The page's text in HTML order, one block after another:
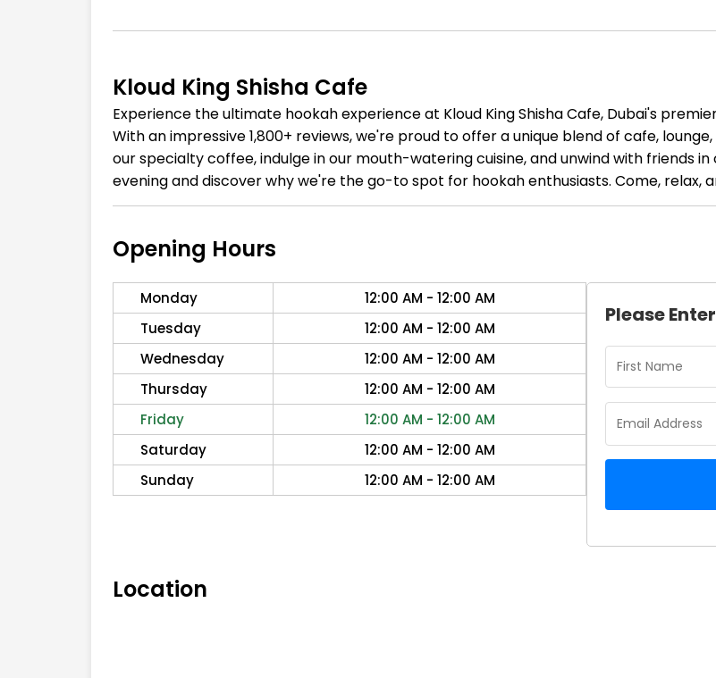
Kloud King Shisha Cafe
Experience the ultimate hookah experience at Kloud King Shisha Cafe, Dubai's
With an impressive 1,800+ reviews, we're proud to offer a unique blend of cafe,
our specialty coffee, indulge in our mouth-watering cuisine, and unwind with friends
evening and discover why we're the go-to spot for hookah enthusiasts. Come, relax,
Opening Hours
Monday
12:00 AM - 12:00 AM
Tuesday
12:00 AM - 12:00 AM
Wednesday
12:00 AM - 12:00 AM
Thursday
12:00 AM - 12:00 AM
Friday
12:00 AM - 12:00 AM
Saturday
12:00 AM - 12:00 AM
Sunday
12:00 AM - 12:00 AM
Please
Location